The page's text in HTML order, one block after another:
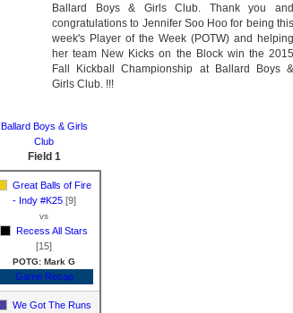
Ballard Boys & Girls Club. Thank you and
congratulations to Jennifer Soo Hoo for being this
week's Player of the Week (POTW) and helping
her team New Kicks on the Block win the 2015
Fall Kickball Championship at Ballard Boys &
Girls Club. !!!
Ballard Boys & Girls
Club
Field 1
Great Balls of Fire
- Indy #K25 [9]
vs
Recess All Stars
[15]
POTG: Mark G
Game Recap
We Got The Runs